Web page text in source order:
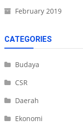
February 2019
CATEGORIES
Budaya
CSR
Daerah
Ekonomi